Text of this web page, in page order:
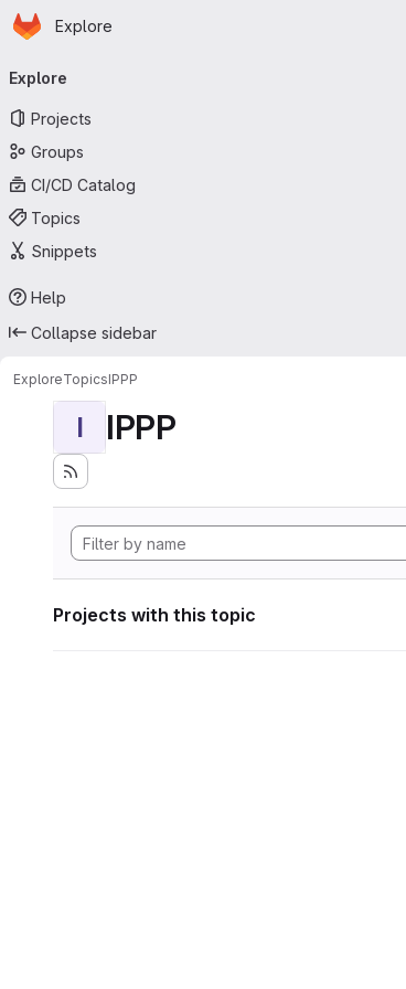
Skip to main content
Homepage
Explore
navigation
Explore
Projects
Groups
CI/CD Catalog
Topics
Snippets
Help
Collapse sidebar
ExploreTopicsIPPP
I IPPP
Projects with this topic